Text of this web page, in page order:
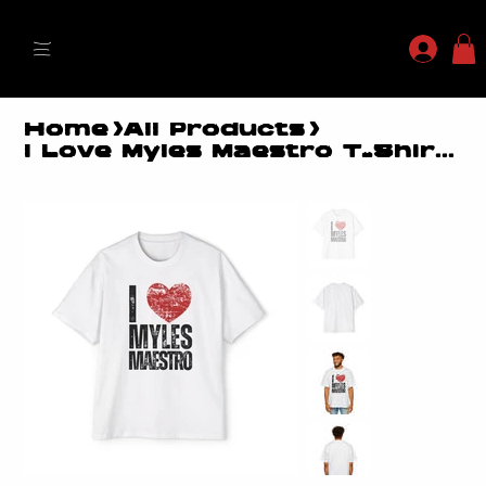
Home >All Products >
I Love Myles Maestro T-Shirt - Boxy Heavyweight Fit